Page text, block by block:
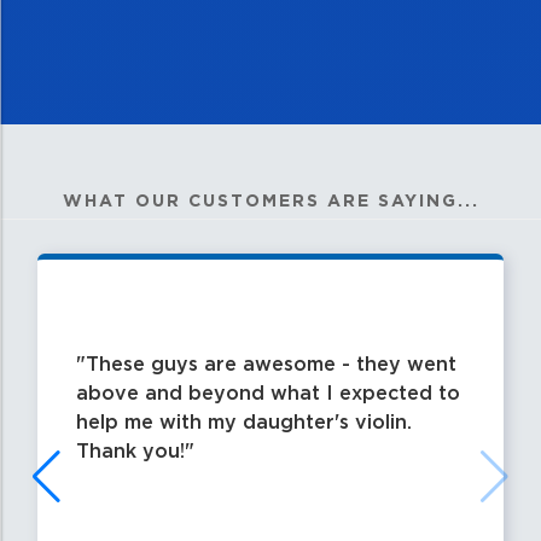
WHAT OUR CUSTOMERS ARE SAYING...
These guys are awesome - they went
above and beyond what I expected to
help me with my daughter's violin.
Thank you!